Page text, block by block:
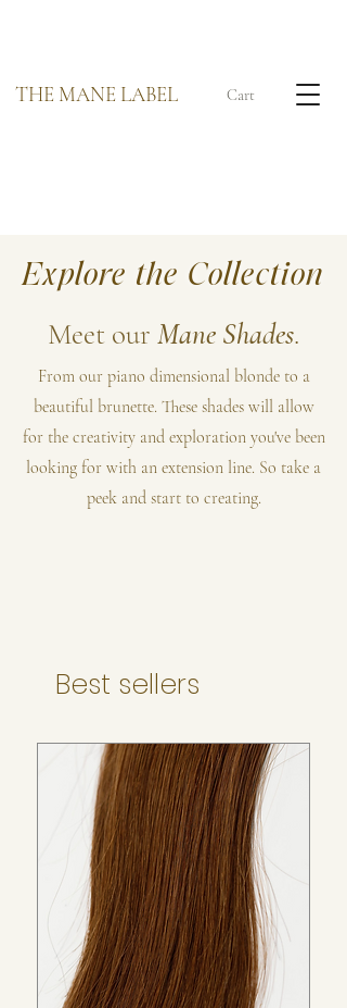
THE MANE LABEL Cart
Explore the Collection
Meet our Mane Shades.
From our piano dimensional blonde to a
beautiful brunette. These shades will allow
for the creativity and exploration you've been
looking for with an extension line. So take a
peek and start to creating.
Best sellers